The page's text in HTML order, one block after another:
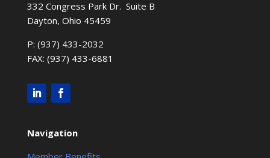
332 Congress Park Dr. Suite B
Dayton, Ohio 45459
P: (937) 433-2032
FAX: (937) 433-6881
Navigation